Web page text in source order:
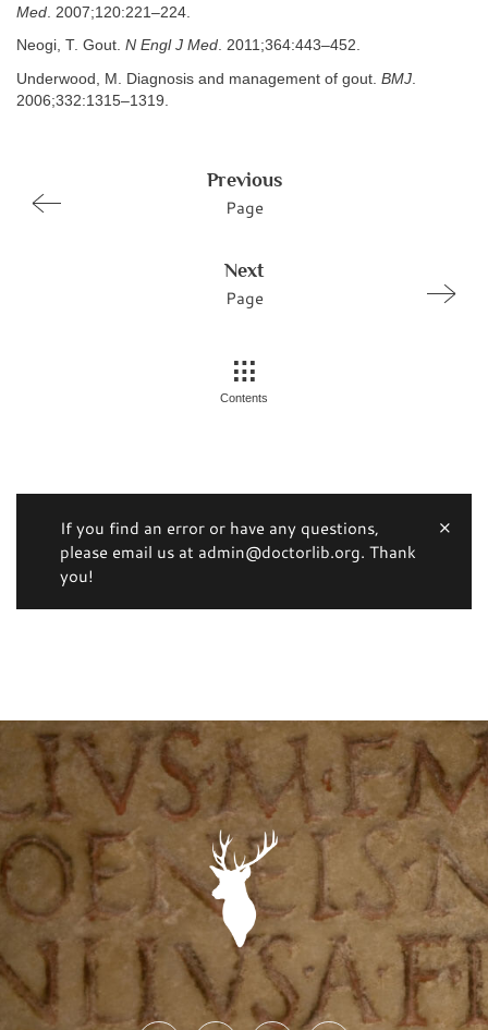
Med . 2007;120:221–224.
Neogi, T. Gout. N Engl J Med. 2011;364:443–452.
Underwood, M. Diagnosis and management of gout. BMJ
2006;332:1315–1319.
Previous
Page
Next
Page
Contents
If you find an error or have any questions,
please email us at admin@doctorlib.org. Thank
you!